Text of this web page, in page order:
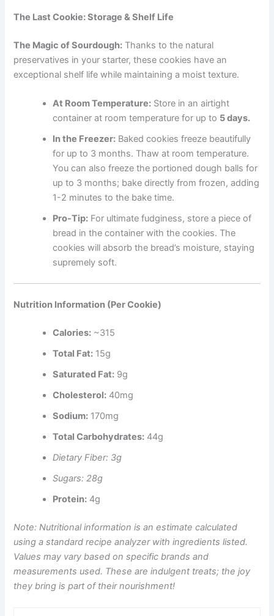
The Last Cookie: Storage & Shelf Life
The Magic of Sourdough: Thanks to the natural
preservatives in your starter, these cookies have an
exceptional shelf life while maintaining a moist texture.
At Room Temperature: Store in an airtight
container at room temperature for up to 5 days.
In the Freezer: Baked cookies freeze beautifully
for up to 3 months. Thaw at room temperature.
You can also freeze the portioned dough balls for
up to 3 months; bake directly from frozen, adding
1-2 minutes to the bake time.
Pro-Tip: For ultimate fudginess, store a piece of
bread in the container with the cookies. The
cookies will absorb the bread’s moisture, staying
supremely soft.
Nutrition Information (Per Cookie)
Calories: ~315
Total Fat: 15g
Saturated Fat: 9g
Cholesterol: 40mg
Sodium: 170mg
Total Carbohydrates: 44g
Dietary Fiber: 3g
Sugars: 28g
Protein: 4g
Note: Nutritional information is an estimate calculated
using a standard recipe analyzer with ingredients listed.
Values may vary based on specific brands and
measurements used. These are indulgent treats; the joy
they bring is part of their nourishment!